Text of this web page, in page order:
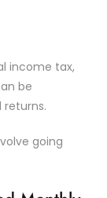
income tax,
be
going